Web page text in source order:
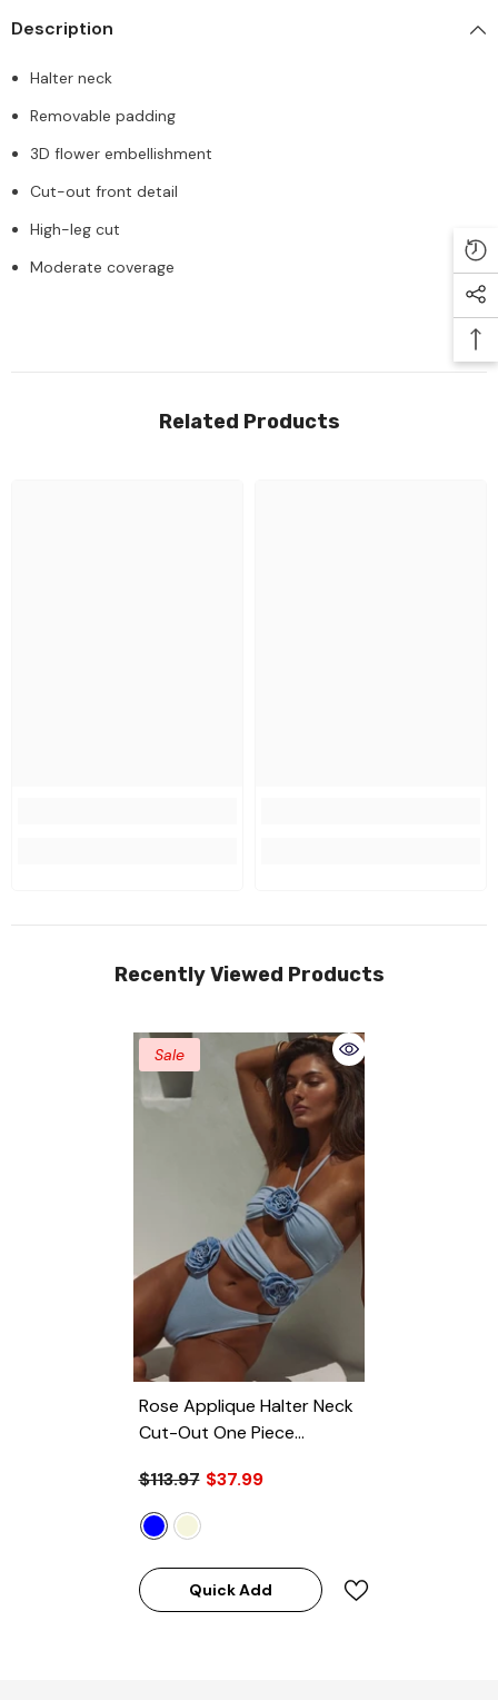
Description
Halter neck
Removable padding
3D flower embellishment
Cut-out front detail
High-leg cut
Moderate coverage
Related Products
Recently Viewed Products
Sale
Rose Applique Halter Neck
Cut-Out One Piece
$113.97 $37.99
Quick Add